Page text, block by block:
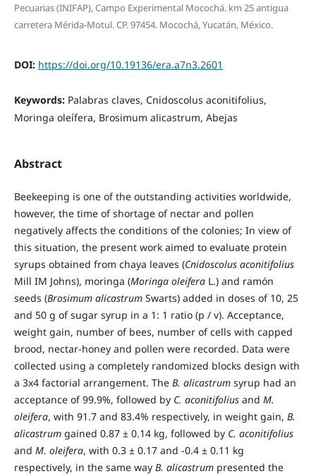
Pecuarias (INIFAP), Campo Experimental Mocochá. km 25 antigua
carretera Mérida-Motul. CP. 97454. Mocochá, Yucatán, México.
DOI: https://doi.org/10.19136/era.a7n3.2601
Keywords: Palabras claves, Cnidoscolus aconitifolius,
Moringa oleífera, Brosimum alicastrum, Abejas
Abstract
Beekeeping is one of the outstanding activities worldwide,
however, the time of shortage of nectar and pollen
negatively affects the conditions of the colonies; In view of
this situation, the present work aimed to evaluate protein
syrups obtained from chaya leaves (Cnidoscolus aconitifolius
Mill IM Johns), moringa (Moringa oleiferaL.) and ramón
seeds (Brosimum alicastrumSwarts) added in doses of 10, 25
and 50 g of sugar syrup in a 1: 1 ratio (p / v). Acceptance,
weight gain, number of bees, number of cells with capped
brood, nectar-honey and pollen were recorded. Data were
collected using a completely randomized blocks design with
a 3x4 factorial arrangement. The B. alicastrumsyrup had an
acceptance of 99.9%, followed by C. aconitifoliusand M.
oleifera, with 91.7 and 83.4% respectively, in weight gain, B.
alicastrumgained 0.87 ± 0.14 kg, followed by C. aconitifolius
and M. oleifera, with 0.3 ± 0.17 and -0.4 ± 0.11 kg
respectively, in the same way B. alicastrumpresented the